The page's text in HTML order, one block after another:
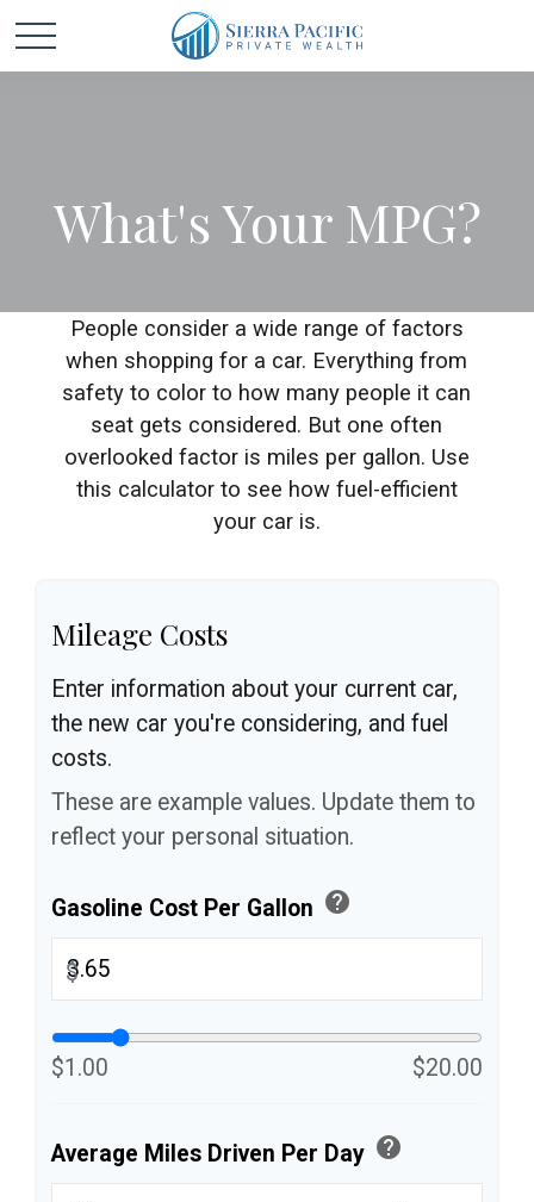
What's Your MPG?
People consider a wide range of factors
when shopping for a car. Everything from
safety to color to how many people it can
seat gets considered. But one often
overlooked factor is miles per gallon. Use
this calculator to see how fuel-efficient
your car is.
Mileage Costs
Enter information about your current car,
the new car you're considering, and fuel
costs.
These are example values. Update them to
reflect your personal situation.
Gasoline Cost Per Gallon help
$
$1.00 $20.00
Average Miles Driven Per Day help